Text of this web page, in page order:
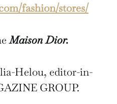
fashion/stores/
Maison Dior.
Helou, editor-in-
GROUP.